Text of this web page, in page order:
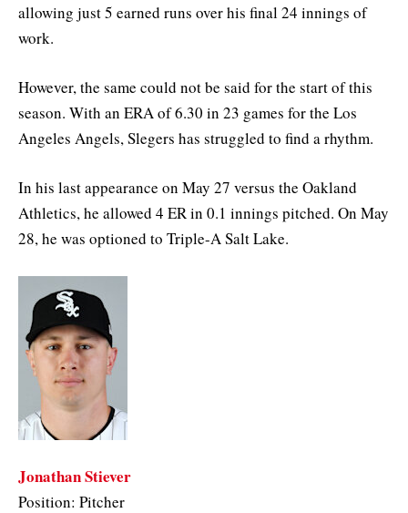
allowing just 5 earned runs over his final 24 innings of
work.
However, the same could not be said for the start of this
season. With an ERA of 6.30 in 23 games for the Los
Angeles Angels, Slegers has struggled to find a rhythm.
In his last appearance on May 27 versus the Oakland
Athletics, he allowed 4 ER in 0.1 innings pitched. On May
28, he was optioned to Triple-A Salt Lake.
Jonathan Stiever
Position: Pitcher